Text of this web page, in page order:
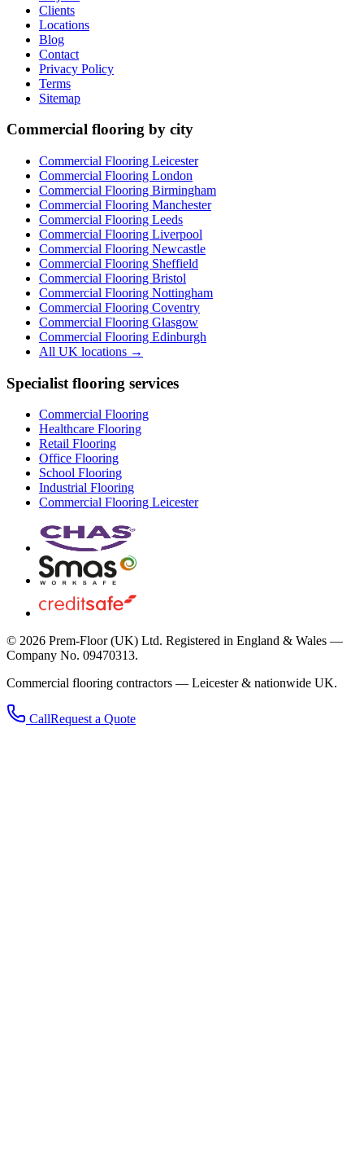
Clients
Locations
Blog
Contact
Privacy Policy
Terms
Sitemap
Commercial flooring by city
Commercial Flooring Leicester
Commercial Flooring London
Commercial Flooring Birmingham
Commercial Flooring Manchester
Commercial Flooring Leeds
Commercial Flooring Liverpool
Commercial Flooring Newcastle
Commercial Flooring Sheffield
Commercial Flooring Bristol
Commercial Flooring Nottingham
Commercial Flooring Coventry
Commercial Flooring Glasgow
Commercial Flooring Edinburgh
All UK locations →
Specialist flooring services
Commercial Flooring
Healthcare Flooring
Retail Flooring
Office Flooring
School Flooring
Industrial Flooring
Commercial Flooring Leicester
© 2026 Prem-Floor (UK) Ltd. Registered in England & Wales —
Company No. 09470313.
Commercial flooring contractors — Leicester & nationwide UK.
CallRequest a Quote